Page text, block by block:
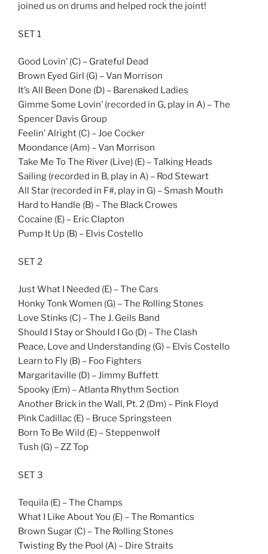
joined us on drums and helped rock the joint!
SET 1
Good Lovin’ (C) – Grateful Dead
Brown Eyed Girl (G) – Van Morrison
It’s All Been Done (D) – Barenaked Ladies
Gimme Some Lovin’ (recorded in G, play in A) – The
Spencer Davis Group
Feelin’ Alright (C) – Joe Cocker
Moondance (Am) – Van Morrison
Take Me To The River (Live) (E) – Talking Heads
Sailing (recorded in B, play in A) – Rod Stewart
All Star (recorded in F#, play in G) – Smash Mouth
Hard to Handle (B) – The Black Crowes
Cocaine (E) – Eric Clapton
Pump It Up (B) – Elvis Costello
SET 2
Just What I Needed (E) – The Cars
Honky Tonk Women (G) – The Rolling Stones
Love Stinks (C) – The J. Geils Band
Should I Stay or Should I Go (D) – The Clash
Peace, Love and Understanding (G) – Elvis Costello
Learn to Fly (B) – Foo Fighters
Margaritaville (D) – Jimmy Buffett
Spooky (Em) – Atlanta Rhythm Section
Another Brick in the Wall, Pt. 2 (Dm) – Pink Floyd
Pink Cadillac (E) – Bruce Springsteen
Born To Be Wild (E) – Steppenwolf
Tush (G) – ZZ Top
SET 3
Tequila (E) – The Champs
What I Like About You (E) – The Romantics
Brown Sugar (C) – The Rolling Stones
Twisting By the Pool (A) – Dire Straits